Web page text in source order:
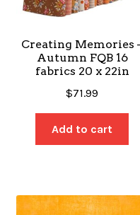
Creating Memories
Autumn FQB 16
fabrics 20 x 22in
$71.99
Add to cart